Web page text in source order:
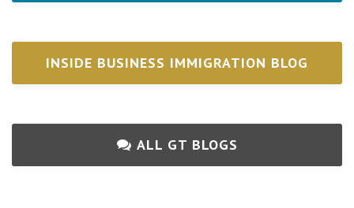
INSIDE BUSINESS IMMIGRATION BLOG
ALL GT BLOGS